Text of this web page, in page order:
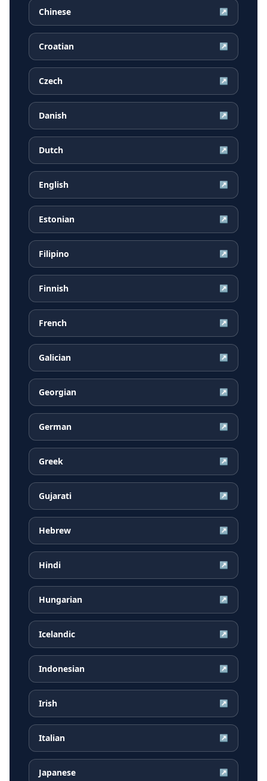
Chinese ↗
Croatian ↗
Czech ↗
Danish ↗
Dutch ↗
English ↗
Estonian ↗
Filipino ↗
Finnish ↗
French ↗
Galician ↗
Georgian ↗
German ↗
Greek ↗
Gujarati ↗
Hebrew ↗
Hindi ↗
Hungarian ↗
Icelandic ↗
Indonesian ↗
Irish ↗
Italian ↗
Japanese ↗